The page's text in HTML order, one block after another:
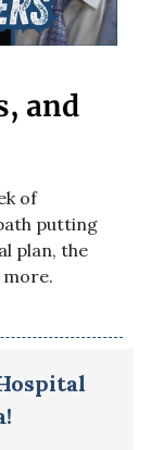
and
of
putting
plan, the